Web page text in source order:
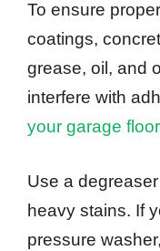
To ensure
coatings,
grease, oil, and
interfere with
your garage floor
Use a
heavy stains. If
pressure